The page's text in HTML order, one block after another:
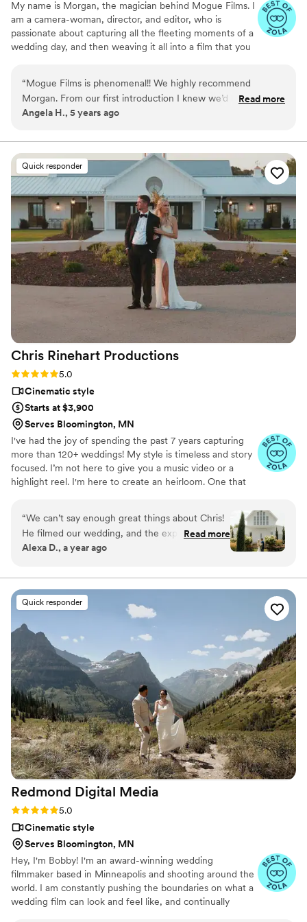
My name is Morgan, the magician behind Mogue Films. I
am a camera-woman, director, and editor, who is
passionate about capturing all the fleeting moments of a
wedding day, and then weaving it all into a film that you
authentic, dreamy, nostalgic, and romantic. At heart, I am
a storyteller. Every love story is unique and deserves to
be captured and told in a beautiful way.
“Mogue Films is phenomenal!! We highly recommend
Morgan. From our first introduction I knew we’d love our
videos. She is very professional and really listened to our
helped us feel comfortable and we LOVE all the shots and
final videos. She was very responsive and always there to
answer any questions we had. I am so happy we had Mogue
Films capture our wedding day. We are incredibly happy with
everything and will cherish our videos always! Thank you!”
Read more
Angela H., 5 years ago
Quick responder
Chris Rinehart Productions
Rating: 5.0 (9 reviews)
5.0
Cinematic style
Starts at $3,900
Serves Bloomington, MN
I've had the joy of spending the past 7 years capturing
more than 120+ weddings! My style is timeless and story
focused. I’m not here to give you a music video or a
highlight reel. I'm here to create an heirloom. One that
The real investments on your wedding day are the ones
you can enjoy for decades after your special day, and
that bring back all of those priceless memories and
emotions.
“We can’t say enough great things about Chris!
He filmed our wedding, and the experience was
absolutely amazing. From the start, he was
friendly, and truly passionate about his craft. At
first, we weren’t even planning on having a
wedding video, but now, looking back, it’s the
one thing we cherish the most. Chris captured
every special moment beautifully, and the final
video was beyond what we ever expected. The
way he brought our day to life makes us feel
like we’re reliving it every time we watch. If
you’re on the fence about getting a wedding
video, do it—and make sure Chris is the one
behind the camera! You won’t regret it.”
Read more
Alexa D., a year ago
Quick responder
Redmond Digital Media
Rating: 5.0 (7 reviews)
5.0
Cinematic style
Serves Bloomington, MN
Hey, I'm Bobby! I'm an award-winning wedding
filmmaker based in Minneapolis and shooting around the
world. I am constantly pushing the boundaries on what a
wedding film can look and feel like, and continually